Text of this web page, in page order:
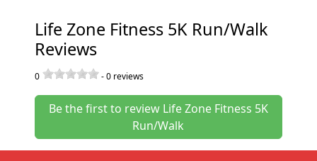
Life Zone Fitness 5K Run/Walk
Reviews
0 -0 reviews
Be the first to review Life Zone Fitness 5K
Run/Walk